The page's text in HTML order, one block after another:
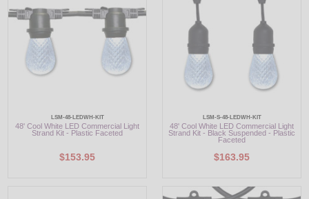
LSM-48-LEDWH-KIT
48' Cool White LED Commercial Light
Strand Kit - Plastic Faceted
$153.95
LSM-S-48-LEDWH-KIT
48' Cool White LED Commercial Light
Strand Kit - Black Suspended - Plastic
Faceted
$163.95